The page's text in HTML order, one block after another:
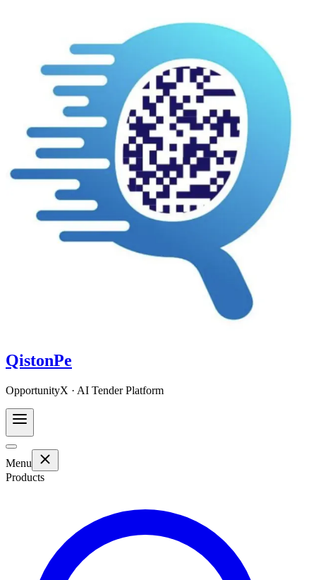
QistonPe
OpportunityX · AI Tender Platform
Menu
Products